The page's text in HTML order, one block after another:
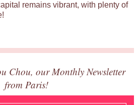
remains vibrant, with plenty of
Chou, our Monthly Newsletter
from Paris!